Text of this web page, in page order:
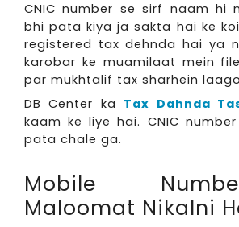
CNIC number se sirf naam hi
bhi pata kiya ja sakta hai ke koi
registered tax dehnda hai ya
karobar ke muamilaat mein
par mukhtalif tax sharhein
DB Center ka Tax Dahnda
kaam ke liye hai. CNIC
pata chale ga.
Mobile
Maloomat Nikalni